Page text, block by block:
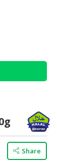
Share